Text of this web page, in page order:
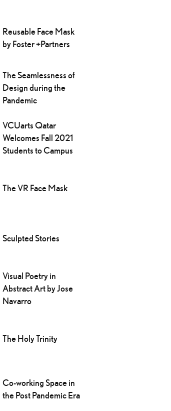
Reusable Face Mask
by Foster +Partners
The Seamlessness of
Design during the
Pandemic
VCUarts Qatar
Welcomes Fall 2021
Students to Campus
The VR Face Mask
Sculpted Stories
Visual Poetry in
Abstract Art by Jose
Navarro
The Holy Trinity
Co-working Space in
the Post Pandemic Era